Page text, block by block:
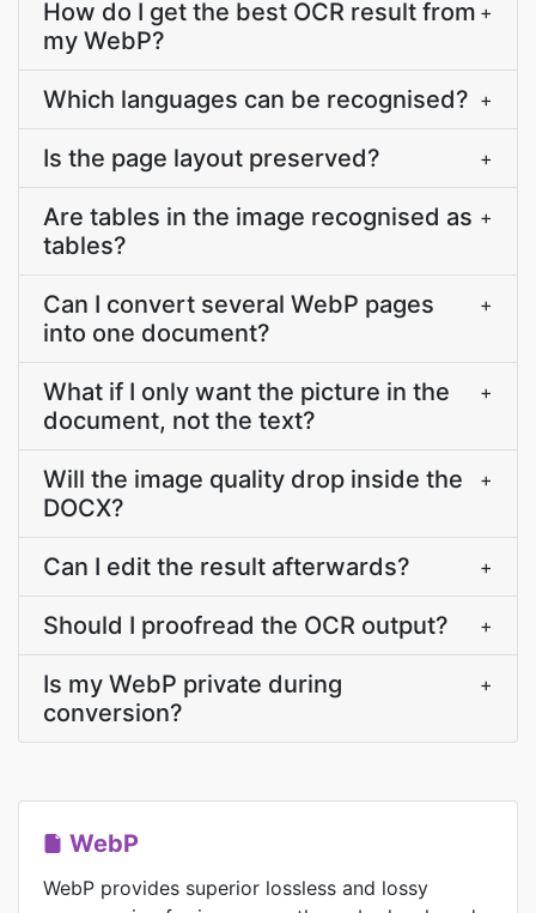
How do I get the best OCR result from
my WebP?
+
Which languages can be recognised? +
Is the page layout preserved? +
Are tables in the image recognised as
tables?
+
Can I convert several WebP pages
into one document?
+
What if I only want the picture in the
document, not the text?
+
Will the image quality drop inside the
DOCX?
+
Can I edit the result afterwards? +
Should I proofread the OCR output? +
Is my WebP private during
conversion?
+
WebP
WebP provides superior lossless and lossy